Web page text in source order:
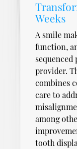
Weeks
A smile
function,
provider.
combines
care to
among
tooth